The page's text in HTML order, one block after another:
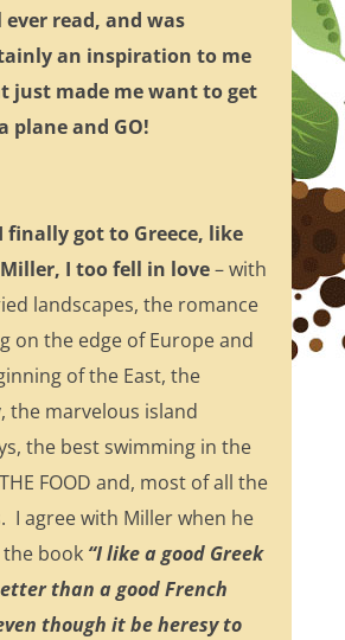
read, and was
an inspiration to me
just made me want to get
plane and GO!
finally got to Greece, like
I too fell in love– with
landscapes, the romance
on the edge of Europe and
of the East, the
the marvelous island
the best swimming in the
FOOD and, most of all the
I agree with Miller when he
the book“I like a good Greek
than a good French
though it be heresy to